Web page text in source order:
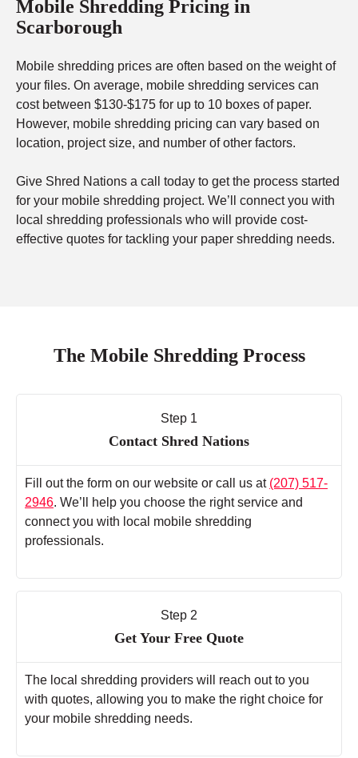
Mobile Shredding Pricing in
Scarborough
Mobile shredding prices are often based on the weight of
your files. On average, mobile shredding services can
cost between $130-$175 for up to 10 boxes of paper.
However, mobile shredding pricing can vary based on
location, project size, and number of other factors.
Give Shred Nations a call today to get the process started
for your mobile shredding project. We’ll connect you with
local shredding professionals who will provide cost-
effective quotes for tackling your paper shredding needs.
The Mobile Shredding Process
Step 1
Contact Shred Nations
Fill out the form on our website or call us at (207) 517-
2946. We’ll help you choose the right service and
connect you with local mobile shredding
professionals.
Step 2
Get Your Free Quote
The local shredding providers will reach out to you
with quotes, allowing you to make the right choice for
your mobile shredding needs.